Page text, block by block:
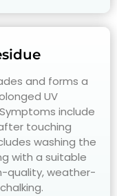
and forms a
UV
include
touching
washing the
with a suitable
quality, weather-